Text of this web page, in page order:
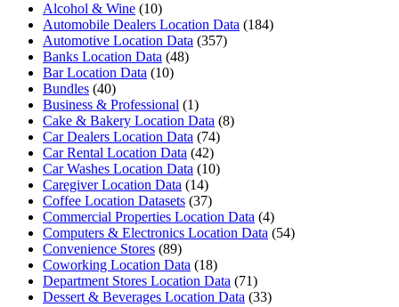
Alcohol & Wine (10)
Automobile Dealers Location Data (184)
Automotive Location Data (357)
Banks Location Data (48)
Bar Location Data (10)
Bundles (40)
Business & Professional (1)
Cake & Bakery Location Data (8)
Car Dealers Location Data (74)
Car Rental Location Data (42)
Car Washes Location Data (10)
Caregiver Location Data (14)
Coffee Location Datasets (37)
Commercial Properties Location Data (4)
Computers & Electronics Location Data (54)
Convenience Stores (89)
Coworking Location Data (18)
Department Stores Location Data (71)
Dessert & Beverages Location Data (33)